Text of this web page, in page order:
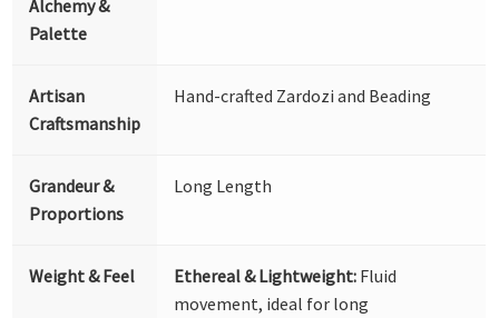
Alchemy &
Palette
Artisan
Craftsmanship
Hand-crafted Zardozi and Beading
Grandeur &
Proportions
Long Length
Weight & Feel Ethereal & Lightweight: Fluid
movement, ideal for long